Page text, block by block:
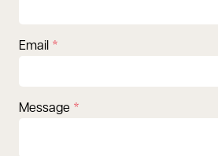
Email
Message